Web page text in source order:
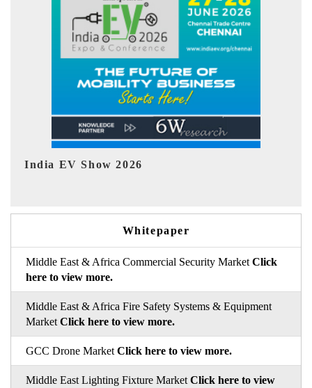
EV tech India Expo 2026
Whitepaper
Middle East & Africa Commercial Security Market Click
here to view more.
Middle East & Africa Fire Safety Systems & Equipment
Market Click here to view more.
GCC Drone Market Click here to view more.
Middle East Lighting Fixture Market Click here to view